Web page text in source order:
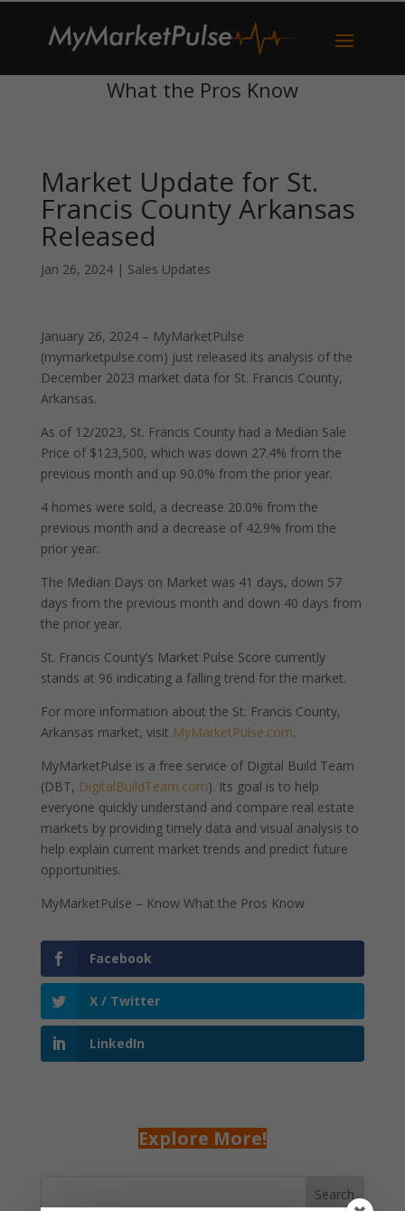
What the Pros Know
Market Update for St.
Francis County Arkansas
Released
Jan 26, 2024| Sales Updates
January 26, 2024 – MyMarketPulse
(mymarketpulse.com) just released its analysis of the
December 2023 market data for St. Francis County,
Arkansas.
As of 12/2023, St. Francis County had a Median Sale
Price of $123,500, which was down 27.4% from the
previous month and up 90.0% from the prior year.
4 homes were sold, a decrease 20.0% from the
previous month and a decrease of 42.9% from the
prior year.
The Median Days on Market was 41 days, down 57
days from the previous month and down 40 days from
the prior year.
St. Francis County’s Market Pulse Score currently
stands at 96 indicating a falling trend for the market.
For more information about the St. Francis County,
Arkansas market, visit MyMarketPulse.com.
MyMarketPulse is a free service of Digital Build Team
(DBT, DigitalBuildTeam.com). Its goal is to help
everyone quickly understand and compare real estate
markets by providing timely data and visual analysis to
help explain current market trends and predict future
opportunities.
MyMarketPulse – Know What the Pros Know
Facebook
X / Twitter
LinkedIn
Explore More!
Search